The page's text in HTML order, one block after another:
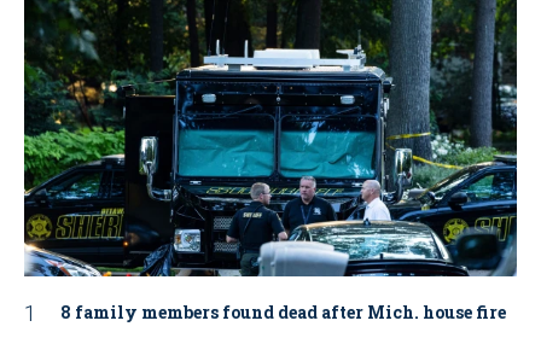
8 family members found dead after Mich. house fire